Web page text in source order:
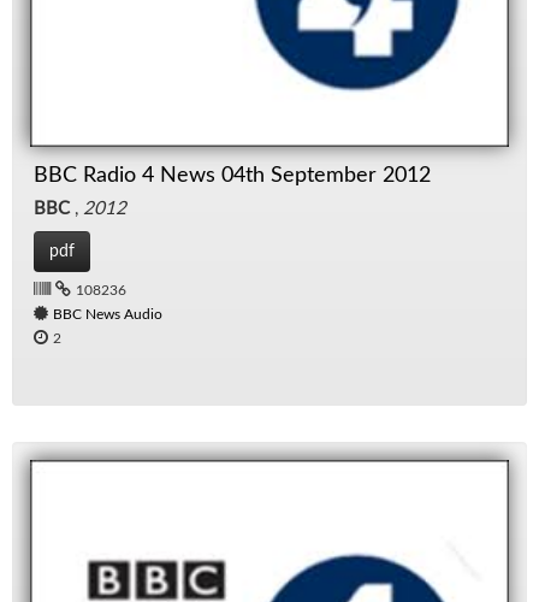
BBC Radio 4 News 04th September 2012
BBC, 2012
pdf
108236
BBC News Audio
2